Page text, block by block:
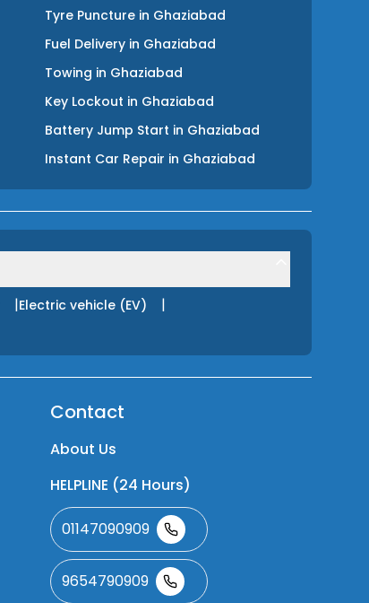
Tyre Puncture in Ghaziabad
Fuel Delivery in Ghaziabad
Towing in Ghaziabad
Key Lockout in Ghaziabad
Battery Jump Start in Ghaziabad
Instant Car Repair in Ghaziabad
|Electric vehicle (EV) |
Contact
About Us
HELPLINE (24 Hours)
01147090909
9654790909